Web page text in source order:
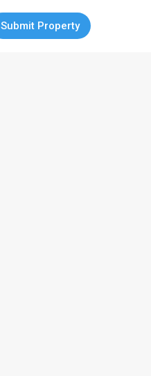
Submit Property